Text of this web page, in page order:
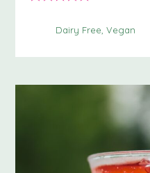
Dairy Free Vegan